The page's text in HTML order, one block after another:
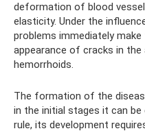
deformation of blood
elasticity. Under the
problems immediately
appearance of cracks in
hemorrhoids.
The formation of the
in the initial stages it can
rule, its development